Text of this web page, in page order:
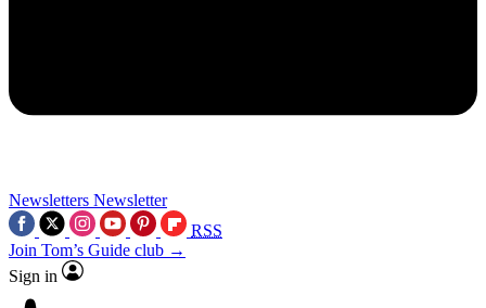
Newsletters Newsletter
RSS
Join Tom’s Guide club →
Sign in